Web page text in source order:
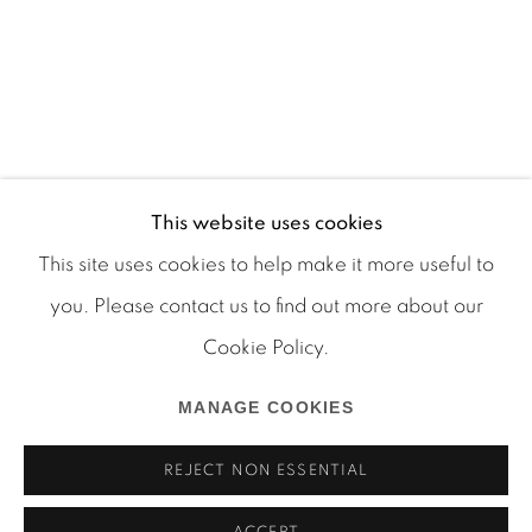
This website uses cookies
This site uses cookies to help make it more useful to
you. Please contact us to find out more about our
Cookie Policy.
MANAGE COOKIES
REJECT NON ESSENTIAL